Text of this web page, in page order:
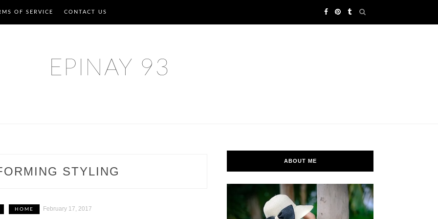
OF SERVICE CONTACT US
EPINAY 93
STYLING
HOME February 17, 2017
ABOUT ME